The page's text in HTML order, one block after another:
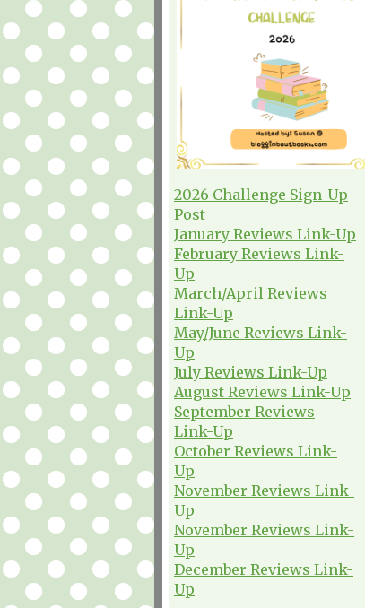
2026 Challenge Sign-Up
Post
January Reviews Link-Up
February Reviews Link-
Up
March/April Reviews
Link-Up
May/June Reviews Link-
Up
July Reviews Link-Up
August Reviews Link-Up
September Reviews
Link-Up
October Reviews Link-
Up
November Reviews Link-
Up
November Reviews Link-
Up
December Reviews Link-
Up